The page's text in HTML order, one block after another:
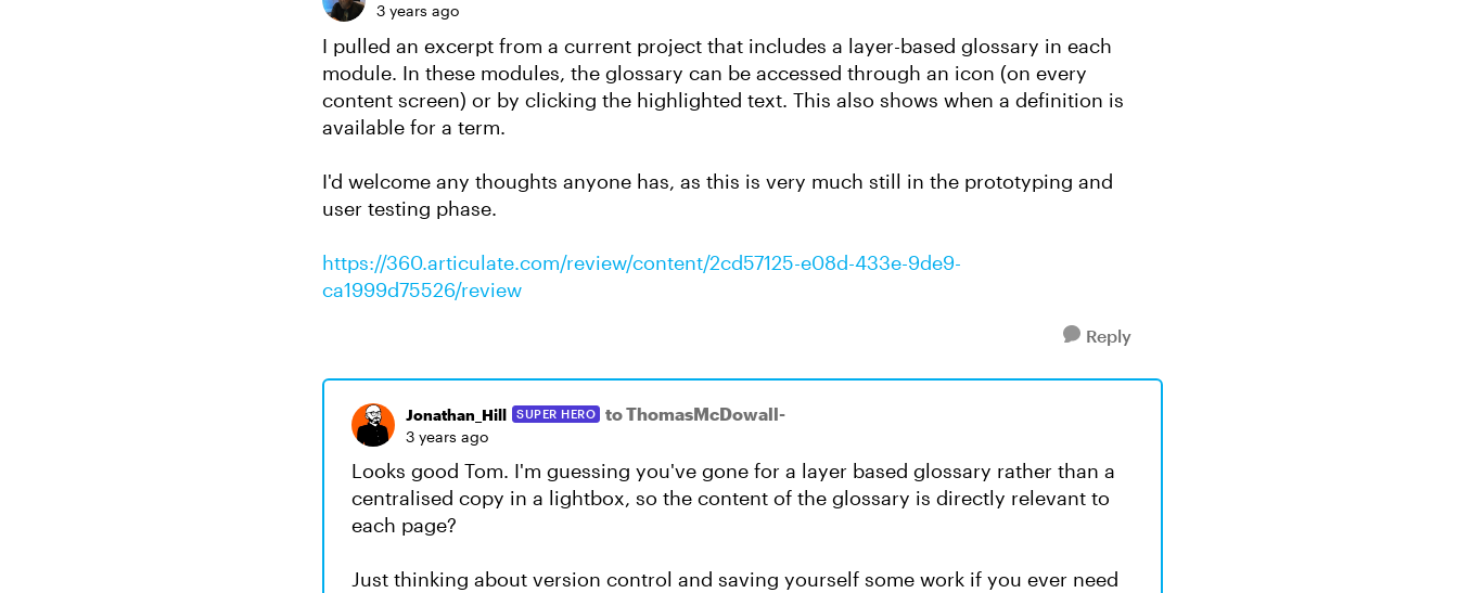
3 years ago
I pulled an excerpt from a current project that includes a layer-based glossary in each
module. In these modules, the glossary can be accessed through an icon (on every
content screen) or by clicking the highlighted text. This also shows when a definition is
available for a term.
I'd welcome any thoughts anyone has, as this is very much still in the prototyping and
user testing phase.
https://360.articulate.com/review/content/2cd57125-e08d-433e-9de9-
ca1999d75526/review
Reply
Jonathan_Hill SUPER HERO to ThomasMcDowall-
3 years ago
Looks good Tom. I'm guessing you've gone for a layer based glossary rather than a
centralised copy in a lightbox, so the content of the glossary is directly relevant to
each page?
Just thinking about version control and saving yourself some work if you ever need